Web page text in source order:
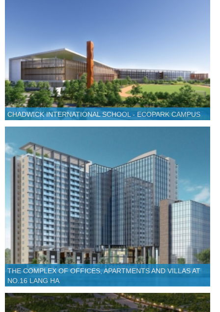
CHADWICK INTERNATIONAL SCHOOL - ECOPARK CAMPUS
THE COMPLEX OF OFFICES, APARTMENTS AND VILLAS AT
NO.16 LANG HA